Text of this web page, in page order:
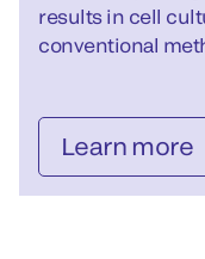
results in cell
conventional
Learn more